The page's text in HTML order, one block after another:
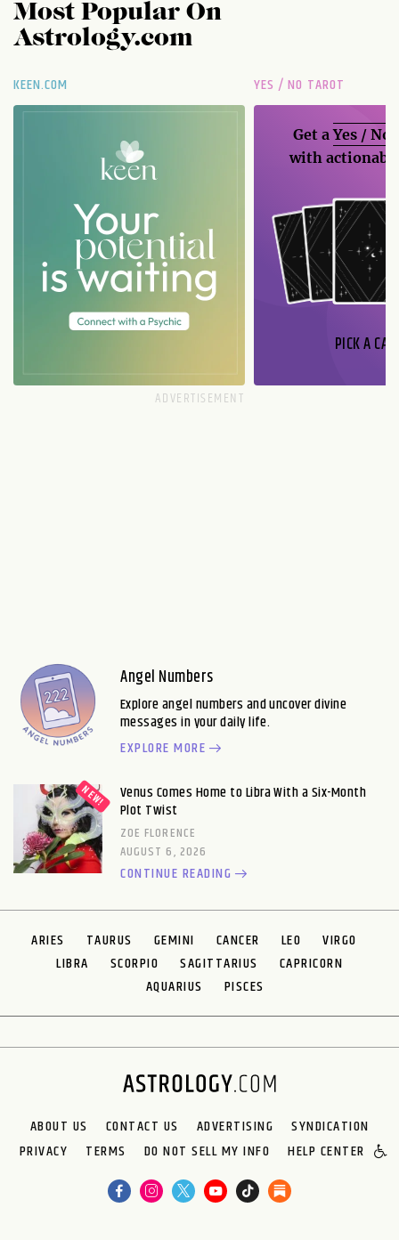
Most Popular On
Astrology.com
KEEN.COM YES / NO TAROT
Get aYes / No
with
PICK A
Angel Numbers
Explore angel numbers and uncover divine
messages in your daily life.
EXPLORE MORE
Venus Comes Home to Libra With a Six-Month
Plot Twist
ZOE FLORENCE
AUGUST 6, 2026
CONTINUE READING
ARIES TAURUS GEMINI CANCER LEO
VIRGO
LIBRA
SCORPIO SAGITTARIUS
CAPRICORN
AQUARIUS
PISCES
ABOUT US CONTACT US ADVERTISING
SYNDICATION
PRIVACY
TERMS DO NOT SELL MY INFO HELP CENTER